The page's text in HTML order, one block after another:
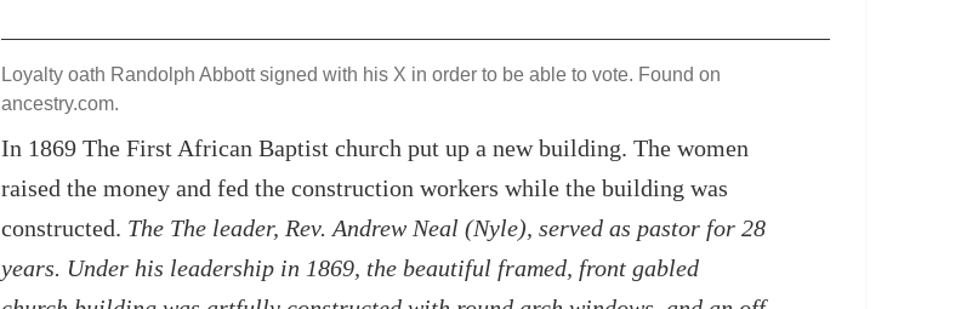
Loyalty oath Randolph Abbott signed with his X in order to be able to vote. Found on
ancestry.com.
In 1869 The First African Baptist church put up a new building. The women
raised the money and fed the construction workers while the building was
constructed. The The leader, Rev. Andrew Neal (Nyle), served as pastor for 28
years. Under his leadership in 1869, the beautiful framed, front gabled